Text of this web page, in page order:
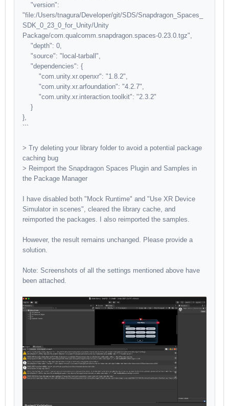
"version":
"file:/Users/tnagura/Developer/git/SDS/Snapdragon_Spaces_
SDK_0_23_0_for_Unity/Unity
Package/com.qualcomm.snapdragon.spaces-0.23.0.tgz",
"depth": 0,
"source": "local-tarball",
"dependencies": {
"com.unity.xr.openxr": "1.8.2",
"com.unity.xr.arfoundation": "4.2.7",
"com.unity.xr.interaction.toolkit": "2.3.2"
}
},
```
> Try deleting your library folder to avoid a potential package
caching bug
> Reimport the Snapdragon Spaces Plugin and Samples in
the Package Manager
I have disabled both "Mock Runtime" and "Use XR Device
Simulator in scenes", cleared the library cache, and
reimported the packages. I also reimported the samples.
However, the result remains unchanged. Please provide a
solution.
Note: Screenshots of all the settings mentioned above have
been attached.